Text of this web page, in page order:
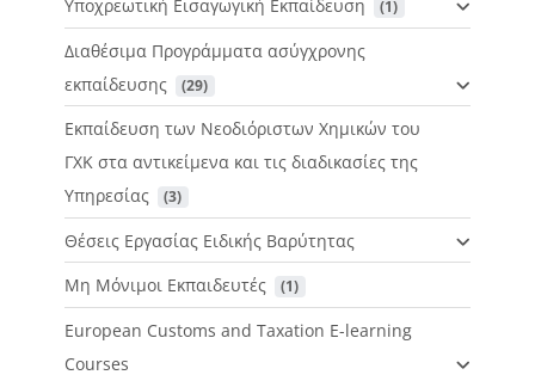
Υποχρεωτική Εισαγωγική Εκπαίδευση (1)
Διαθέσιμα Προγράμματα ασύγχρονης
εκπαίδευσης
(29)
Εκπαίδευση των Νεοδιόριστων Χημικών του
ΓΧΚ στα αντικείμενα και τις διαδικασίες της
Υπηρεσίας
(3)
Θέσεις Εργασίας Ειδικής Βαρύτητας
Μη Μόνιμοι Εκπαιδευτές
(1)
European Customs and Taxation E-learning
Courses